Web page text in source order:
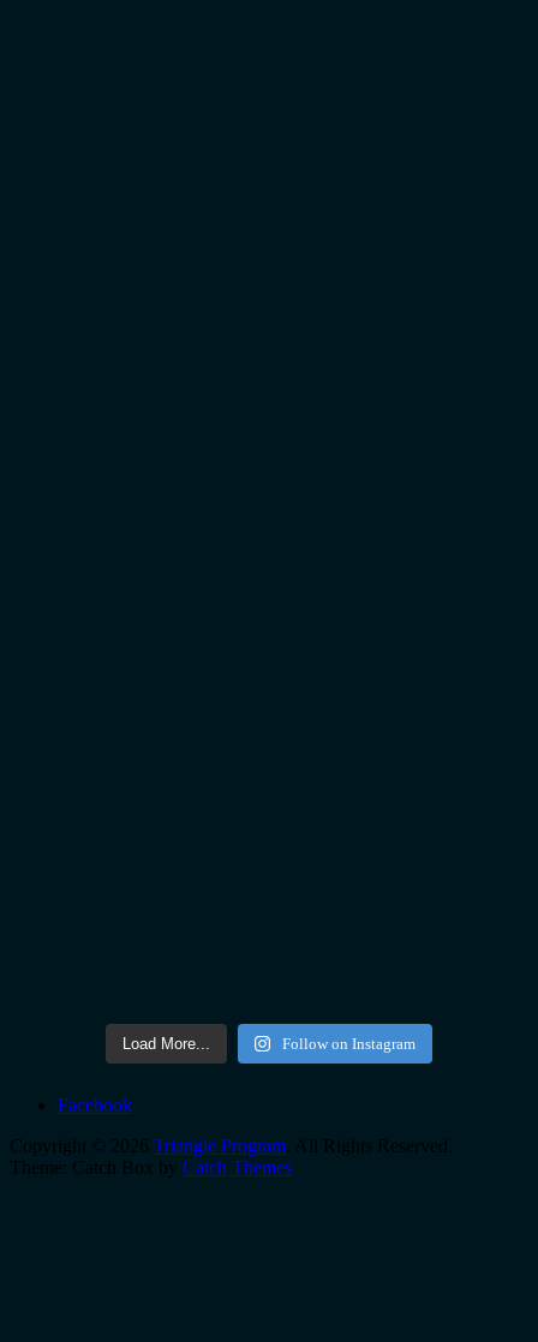
Load More... Follow on Instagram
Facebook
Copyright © 2026 Triangle Program . All Rights Reserved.
Theme: Catch Box by Catch Themes